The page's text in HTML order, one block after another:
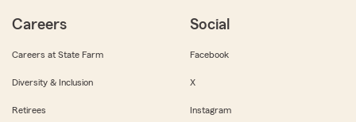
Careers
Careers at State Farm
Diversity & Inclusion
Retirees
Social
Facebook
X
Instagram